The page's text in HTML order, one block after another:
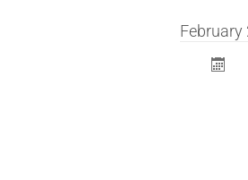
February